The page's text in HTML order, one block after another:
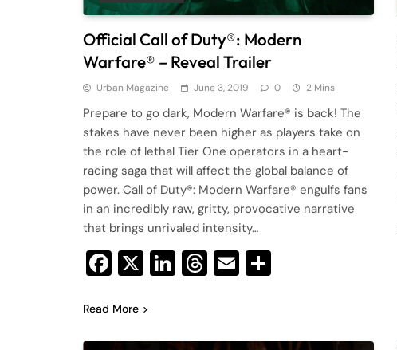
Official Call of Duty®: Modern
Warfare® – Reveal Trailer
Urban Magazine June 3, 2019 0 2 Mins
Prepare to go dark, Modern Warfare® is back! The
stakes have never been higher as players take on
the role of lethal Tier One operators in a heart-
racing saga that will affect the global balance of
power. Call of Duty®: Modern Warfare® engulfs fans
in an incredibly raw, gritty, provocative narrative
that brings unrivaled intensity…
Facebook
X LinkedIn
Threads
Email
Read More